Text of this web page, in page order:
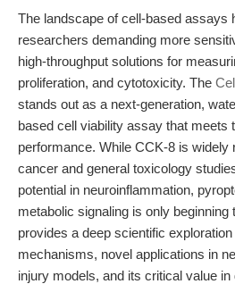
The landscape of cell-based assays
researchers demanding more
high-throughput solutions for
proliferation, and cytotoxicity. The
stands out as a next-generation,
based cell viability assay that meets
performance. While CCK-8 is widely
cancer and general toxicology
potential in neuroinflammation,
metabolic signaling is only
provides a deep scientific
mechanisms, novel applications in
injury models, and its critical value